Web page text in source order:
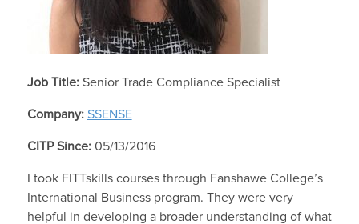
Job Title:Senior Trade Compliance Specialist
Company: SSENSE
CITP Since:05/13/2016
I took FITTskills courses through Fanshawe College’s
International Business program. They were very
helpful in developing a broader understanding of what